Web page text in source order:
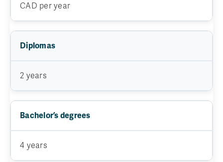
CAD per year
Diplomas
2 years
Bachelor’s degrees
4 years